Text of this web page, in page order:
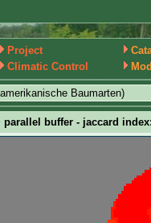
Project
Climatic Control
Baumarten)
parallel buffer - jaccard